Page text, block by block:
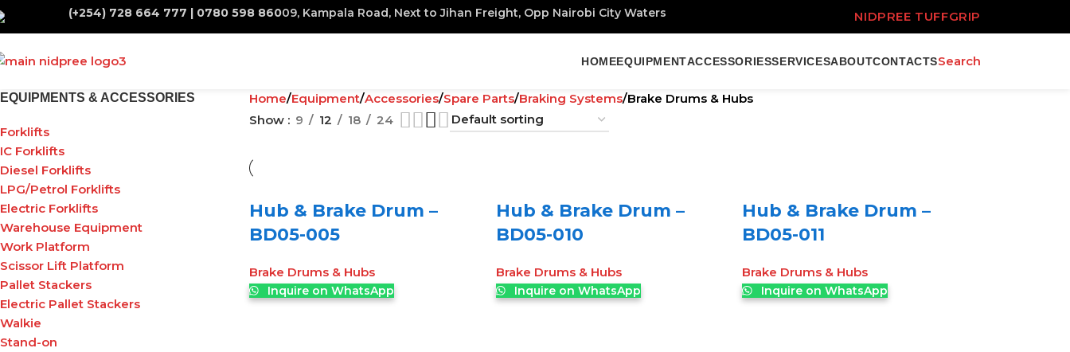
(+254) 728 664 777 | 0780 598 86009, Kampala Road, Next to Jihan Freight, Opp Nairobi City Waters NIDPREE TUFFGRIP
HOMEEQUIPMENTACCESSORIESSERVICESABOUTCONTACTSSearch
EQUIPMENTS & ACCESSORIES
Forklifts
IC Forklifts
Diesel Forklifts
LPG/Petrol Forklifts
Electric Forklifts
Warehouse Equipment
Work Platform
Scissor Lift Platform
Pallet Stackers
Electric Pallet Stackers
Walkie
Stand-on
Home Equipment Accessories Spare Parts Braking Systems Brake Drums & Hubs
Show
9 12 18 24
Hub & Brake Drum –
BD05-005
Brake Drums & Hubs
Inquire on WhatsApp
Hub & Brake Drum –
BD05-010
Brake Drums & Hubs
Inquire on WhatsApp
Hub & Brake Drum –
BD05-011
Brake Drums & Hubs
Inquire on WhatsApp